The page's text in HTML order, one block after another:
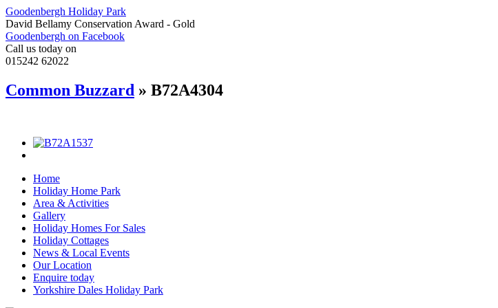
Goodenbergh Holiday Park
David Bellamy Conservation Award - Gold
Goodenbergh on Facebook
Call us today on
015242 62022
Common Buzzard » B72A4304
Home
Holiday Home Park
Area & Activities
Gallery
Holiday Homes For Sales
Holiday Cottages
News & Local Events
Our Location
Enquire today
Yorkshire Dales Holiday Park